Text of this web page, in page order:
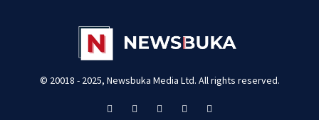
© 20018 - 2025, Newsbuka Media Ltd. All rights reserved.